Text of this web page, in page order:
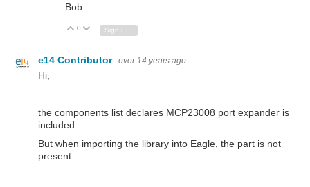
Bob.
Vote Up
0 Vote Down
e14 Contributor over 14 years ago
Hi,
the components list declares MCP23008 port expander is
included.
But when importing the library into Eagle, the part is not
present.